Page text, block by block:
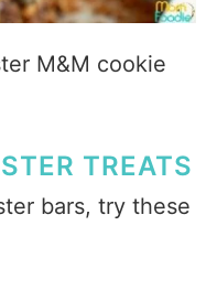
M&M cookie
TREATS
bars, try these